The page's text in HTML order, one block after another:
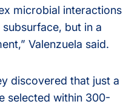
microbial interactions
but in a
Valenzuela said.
discovered that just a
selected within 300-